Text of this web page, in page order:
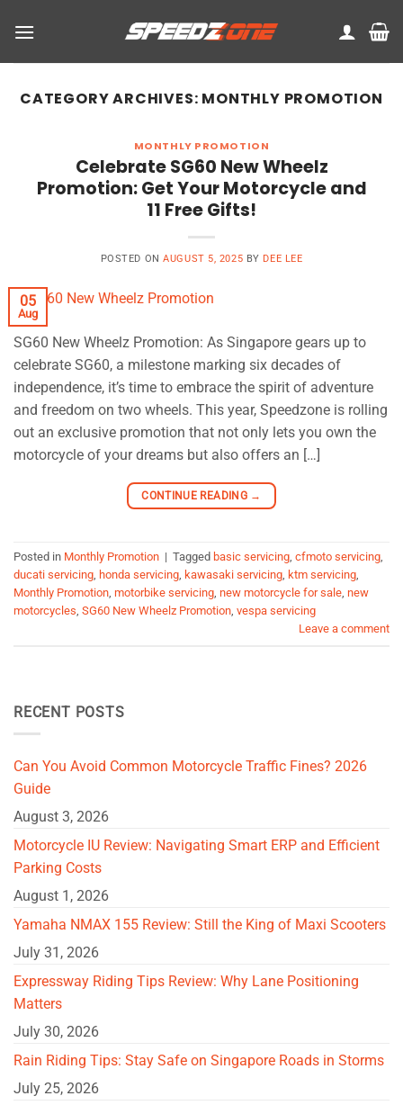
CATEGORY ARCHIVES: MONTHLY PROMOTION
MONTHLY PROMOTION
Celebrate SG60 New Wheelz
Promotion: Get Your Motorcycle and
11 Free Gifts!
POSTED ONAUGUST 5, 2025 BY DEE LEE
05
Aug
SG60 New Wheelz Promotion: As Singapore gears up to
celebrate SG60, a milestone marking six decades of
independence, it’s time to embrace the spirit of adventure
and freedom on two wheels. This year, Speedzone is rolling
out an exclusive promotion that not only lets you own the
motorcycle of your dreams but also offers an […]
CONTINUE READING →
Posted in Monthly Promotion | Tagged basic servicing, cfmoto servicing,
ducati servicing, honda servicing, kawasaki servicing, ktm servicing,
Monthly Promotion, motorbike servicing, new motorcycle for sale, new
motorcycles, SG60 New Wheelz Promotion, vespa servicing
Leave a comment
RECENT POSTS
Can You Avoid Common Motorcycle Traffic Fines? 2026
Guide
August 3, 2026
Motorcycle IU Review: Navigating Smart ERP and Efficient
Parking Costs
August 1, 2026
Yamaha NMAX 155 Review: Still the King of Maxi Scooters
July 31, 2026
Expressway Riding Tips Review: Why Lane Positioning
Matters
July 30, 2026
Rain Riding Tips: Stay Safe on Singapore Roads in Storms
July 25, 2026